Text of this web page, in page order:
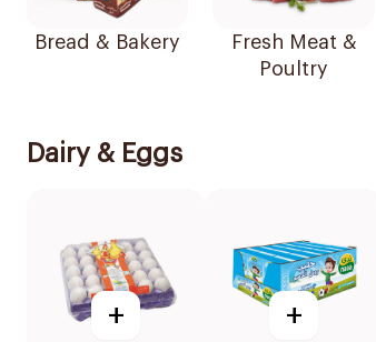
Bread & Bakery
Fresh Meat &
Poultry
Dairy & Eggs
+ +